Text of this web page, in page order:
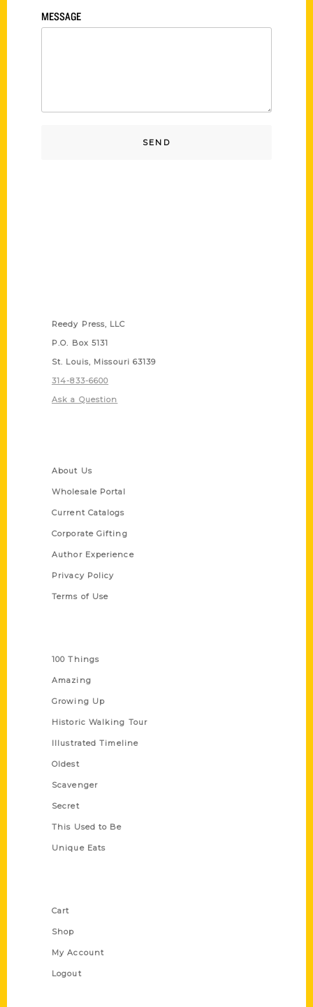
MESSAGE
Reedy Press, LLC
P.O. Box 5131
St. Louis, Missouri 63139
314-833-6600
Ask a Question
About Us
Wholesale Portal
Current Catalogs
Corporate Gifting
Author Experience
Privacy Policy
Terms of Use
100 Things
Amazing
Growing Up
Historic Walking Tour
Illustrated Timeline
Oldest
Scavenger
Secret
This Used to Be
Unique Eats
Cart
Shop
My Account
Logout